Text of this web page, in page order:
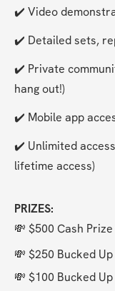
✔️ Video
✔️ Detailed sets,
✔️ Private
hang out!)
✔️ Mobile app
✔️ Unlimited
lifetime access)
PRIZES:
💸 $500 Cash
💸 $250 Bucked
💸 $100 Bucked